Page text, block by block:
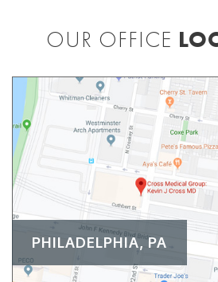
OUR OFFICE
PHILADELPHIA, PA